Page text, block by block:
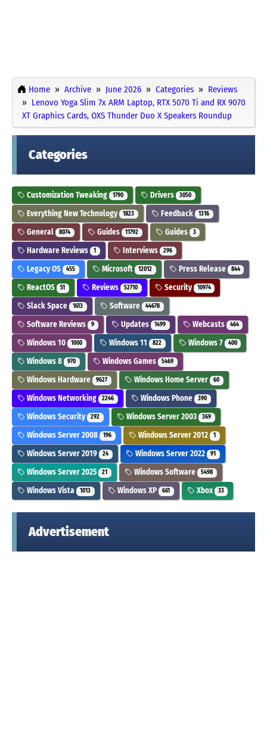
Home Archive June 2026 Categories
Reviews
Lenovo Yoga Slim 7x ARM Laptop, RTX 5070 Ti and RX 9070
XT Graphics Cards, OXS Thunder Duo X Speakers Roundup
Categories
Customization Tweaking 1790 Drivers 3050
Everything New Technology 1823 Feedback 1316
General 8074 Guides 11792 Guides 3
Hardware Reviews 1 Interviews 296
Legacy OS 455 Microsoft 12012 Press Release 844
ReactOS 51 Reviews 52710 Security 10974
Slack Space 1613 Software 44678
Software Reviews 9 Updates 1499 Webcasts 464
Windows 10 1000 Windows 11 822 Windows 7 400
Windows 8 970 Windows Games 5469
Windows Hardware 9627 Windows Home Server 60
Windows Networking 2246 Windows Phone 390
Windows Security 292 Windows Server 2003 369
Windows Server 2008 196 Windows Server 2012 1
Windows Server 2019 24 Windows Server 2022 91
Windows Server 2025 21 Windows Software 5498
Windows Vista 1013 Windows XP 661 Xbox 33
Advertisement